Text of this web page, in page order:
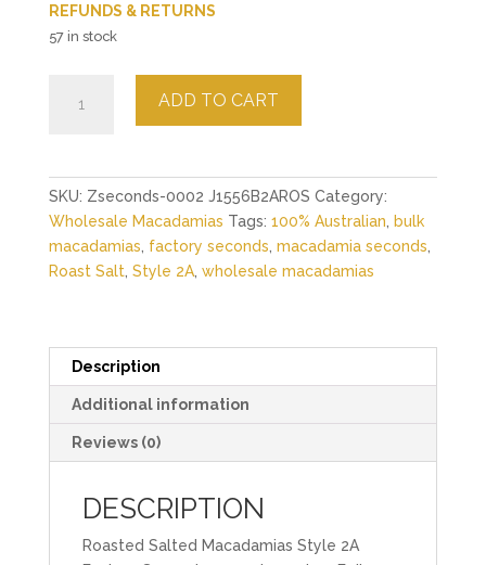
REFUNDS & RETURNS
57 in stock
Salted
2A
Factory
Seconds
-
ADD TO CART
SKU: Zseconds-0002 J1556B2AROS Category:
Wholesale Macadamias Tags: 100% Australian, bulk
macadamias, factory seconds, macadamia seconds,
Roast Salt, Style 2A, wholesale macadamias
Description
Additional information
Reviews (0)
DESCRIPTION
Roasted Salted Macadamias Style 2A